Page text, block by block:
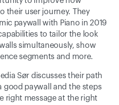
their user journey. They
paywall with Piano in 2019
to tailor the look
simultaneously, show
segments and more.
Sør discusses their path
good paywall and the steps
right message at the right